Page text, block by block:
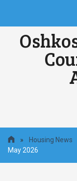
» Housing News
May 2026